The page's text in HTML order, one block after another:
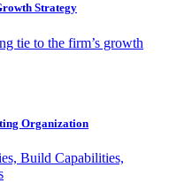
Strategy
tie to the firm’s growth
Organization
Build Capabilities,